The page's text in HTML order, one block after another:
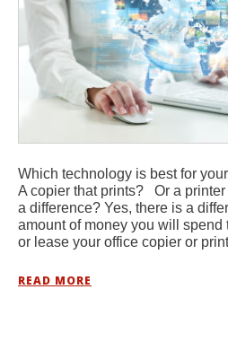
Which technology is best for
A copier that prints? Or a
a difference? Yes, there is a
amount of money you will spend
or lease your office copier or
READ MORE